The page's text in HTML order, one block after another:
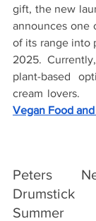
gift, the new
announces one
of its range into
2025.
plant-based
cream lovers.
Vegan Food
Peters
Summer